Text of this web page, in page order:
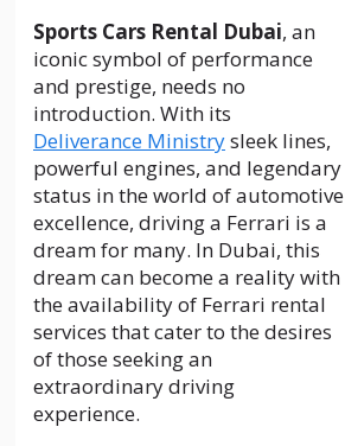
Sports Cars Rental Dubai, an
iconic symbol of performance
and prestige, needs no
introduction. With its
Deliverance Ministrysleek lines,
powerful engines, and legendary
status in the world of automotive
excellence, driving a Ferrari is a
dream for many. In Dubai, this
dream can become a reality with
the availability of Ferrari rental
services that cater to the desires
of those seeking an
extraordinary driving
experience.